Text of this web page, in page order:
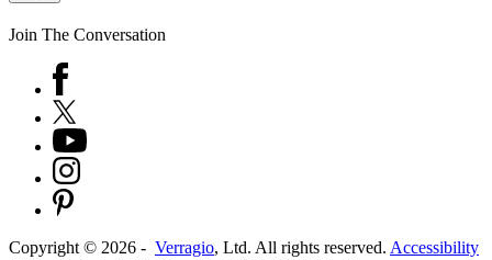
Join The Conversation
Copyright © 2026 - Verragio, Ltd. All rights reserved. Accessibility